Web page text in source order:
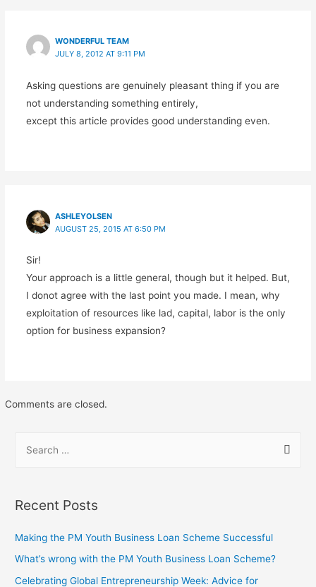
WONDERFUL TEAM
JULY 8, 2012 AT 9:11 PM
Asking questions are genuinely pleasant thing if you are
not understanding something entirely,
except this article provides good understanding even.
ASHLEYOLSEN
AUGUST 25, 2015 AT 6:50 PM
Sir!
Your approach is a little general, though but it helped. But,
I donot agree with the last point you made. I mean, why
exploitation of resources like lad, capital, labor is the only
option for business expansion?
Comments are closed.
Recent Posts
Making the PM Youth Business Loan Scheme Successful
What’s wrong with the PM Youth Business Loan Scheme?
Celebrating Global Entrepreneurship Week: Advice for